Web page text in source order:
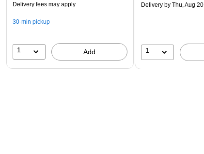
Delivery fees may apply
30-min pickup
1 Add
Delivery by Thu, Aug 20
1